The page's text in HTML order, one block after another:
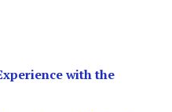
with the